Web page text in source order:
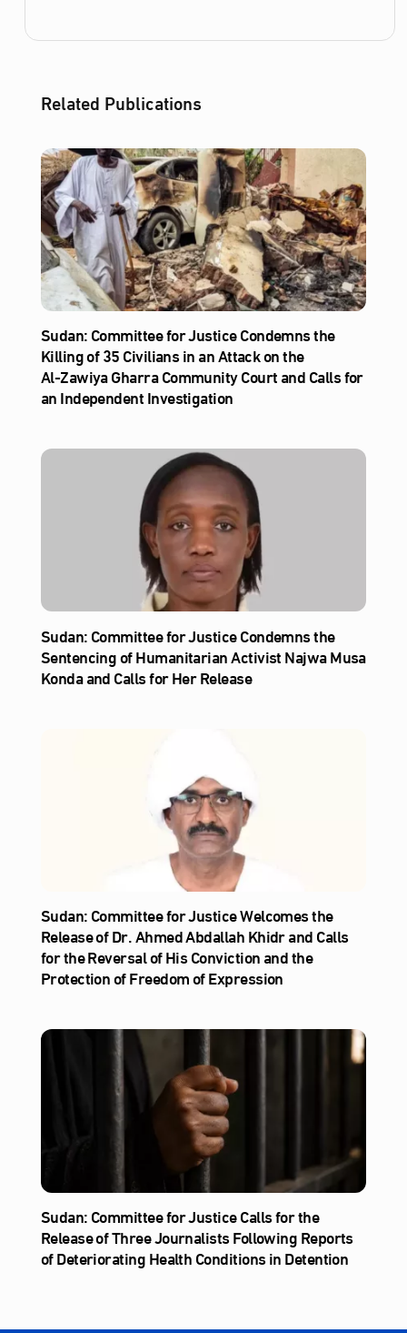
Related Publications
Sudan: Committee for Justice Condemns the
Killing of 35 Civilians in an Attack on the
Al‑Zawiya Gharra Community Court and Calls for
an Independent Investigation
Sudan: Committee for Justice Condemns the
Sentencing of Humanitarian Activist Najwa Musa
Konda and Calls for Her Release
Sudan: Committee for Justice Welcomes the
Release of Dr. Ahmed Abdallah Khidr and Calls
for the Reversal of His Conviction and the
Protection of Freedom of Expression
Sudan: Committee for Justice Calls for the
Release of Three Journalists Following Reports
of Deteriorating Health Conditions in Detention